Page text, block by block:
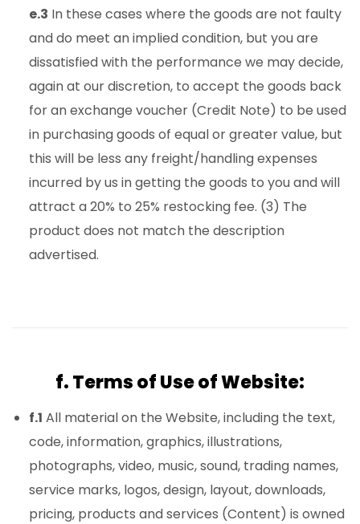
e.3 In these cases where the goods are not faulty
and do meet an implied condition, but you are
dissatisfied with the performance we may decide,
again at our discretion, to accept the goods back
for an exchange voucher (Credit Note) to be used
in purchasing goods of equal or greater value, but
this will be less any freight/handling expenses
incurred by us in getting the goods to you and will
attract a 20% to 25% restocking fee. (3) The
product does not match the description
advertised.
f. Terms of Use of Website:
f.1 All material on the Website, including the text,
code, information, graphics, illustrations,
photographs, video, music, sound, trading names,
service marks, logos, design, layout, downloads,
pricing, products and services (Content) is owned